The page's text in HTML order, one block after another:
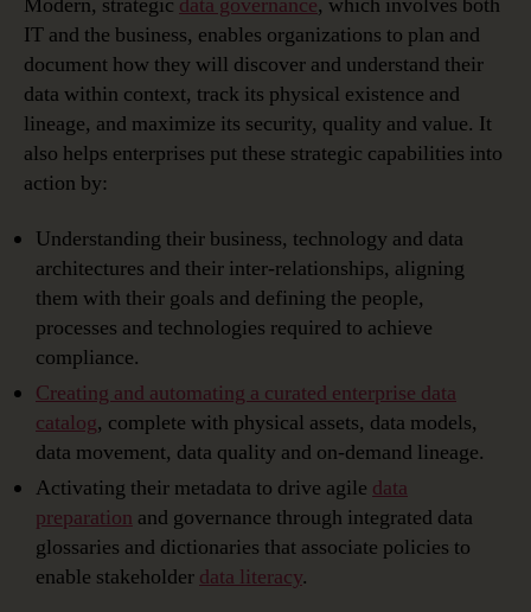
IT and the business, enables organizations to plan and
document how they will discover and understand their
data within context, track its physical existence and
lineage, and maximize its security, quality and value. It
also helps enterprises put these strategic capabilities into
action by:
Understanding their business, technology and data
architectures and their inter-relationships, aligning
them with their goals and defining the people,
processes and technologies required to achieve
compliance.
Creating and automating a curated enterprise data
catalog, complete with physical assets, data models,
data movement, data quality and on-demand lineage.
Activating their metadata to drive agile data
preparation and governance through integrated data
glossaries and dictionaries that associate policies to
enable stakeholder data literacy.